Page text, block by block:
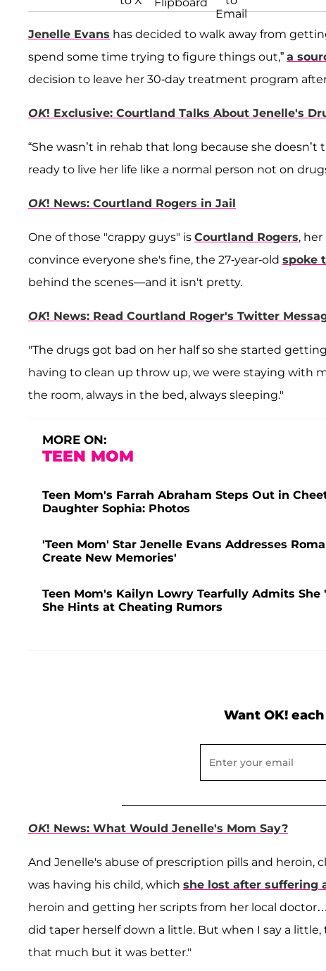
Jenelle Evans has decided to walk away from
spend some time trying to figure things out,” a
decision to leave her 30-day treatment program
OK! Exclusive: Courtland Talks About Jenelle's
“She wasn’t in rehab that long because she
ready to live her life like a normal person not on
OK! News: Courtland Rogers in Jail
One of those "crappy guys" is Courtland Rogers,
convince everyone she's fine, the 27-year-old spoke
behind the scenes—and it isn't pretty.
OK! News: Read Courtland Roger's Twitter
"The drugs got bad on her half so she started
having to clean up throw up, we were staying with
the room, always in the bed, always sleeping."
MORE ON:
TEEN MOM
Teen Mom's Farrah Abraham Steps Out in
Daughter Sophia: Photos
'Teen Mom' Star Jenelle Evans Addresses
Create New Memories'
Teen Mom's Kailyn Lowry Tearfully Admits
She Hints at Cheating Rumors
Want OK!
OK! News: What Would Jenelle's Mom Say?
And Jenelle's abuse of prescription pills and
was having his child, which she lost after suffering
heroin and getting her scripts from her local
did taper herself down a little. But when I say a little,
that much but it was better."